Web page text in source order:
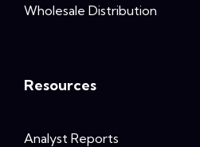
Wholesale Distribution
Resources
Analyst Reports